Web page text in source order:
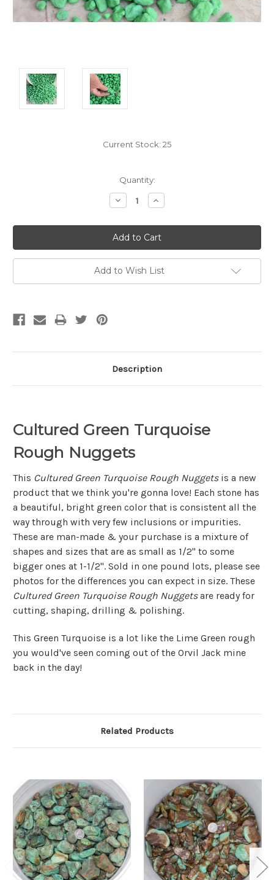
Current Stock: 25
Quantity:
Decrease
Quantity:
Increase
Quantity:
Add to Wish List
Description
Cultured Green Turquoise
Rough Nuggets
This Cultured Green Turquoise Rough Nuggetsis a new
product that we think you're gonna love! Each stone has
a beautiful, bright green color that is consistent all the
way through with very few inclusions or impurities.
These are man-made & your purchase is a mixture of
shapes and sizes that are as small as 1/2" to some
bigger ones at 1-1/2". Sold in one pound lots, please see
photos for the differences you can expect in size. These
Cultured Green Turquoise Rough Nuggetsare ready for
cutting, shaping, drilling & polishing.
This Green Turquoise is a lot like the Lime Green rough
you would've seen coming out of the Orvil Jack mine
back in the day!
Related Products